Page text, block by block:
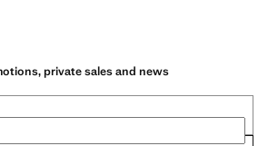
private sales and news